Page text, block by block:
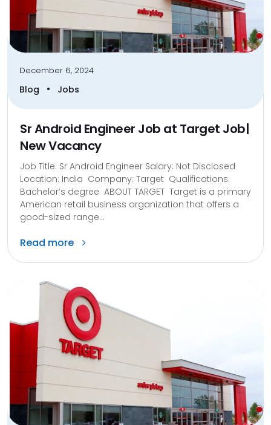
December 6, 2024
Blog • Jobs
Sr Android Engineer Job at Target Job|
New Vacancy
Job Title: Sr Android Engineer Salary: Not Disclosed
Location: India Company: Target Qualifications:
Bachelor’s degree ABOUT TARGET Target is a primary
American retail business organization that offers a
good-sized range...
Read more